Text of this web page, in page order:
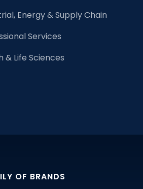
Energy & Supply Chain
Services
& Life Sciences
OF BRANDS